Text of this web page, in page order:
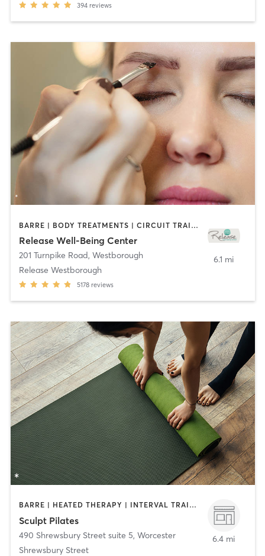
394 reviews
BARRE | BODY TREATMENTS | CIRCUIT TRAINING | CYCLING | FACE TREATMENTS | GYM CLASSES | MAKEUP / LASHES / BROWS | MASSAGE | MED SPA | MEDITATION | OTHER | PILATES | REFLEXOLOGY | WEIGHT TRAINING | YOGA
Release Well-Being Center
201 Turnpike Road, Westborough
Release Westborough
5178 reviews
6.1 mi
BARRE | HEATED THERAPY | INTERVAL TRAINING | OTHER | PILATES | STRENGTH TRAINING | YOGA
Sculpt Pilates
490 Shrewsbury Street suite 5, Worcester
Shrewsbury Street
6.4 mi